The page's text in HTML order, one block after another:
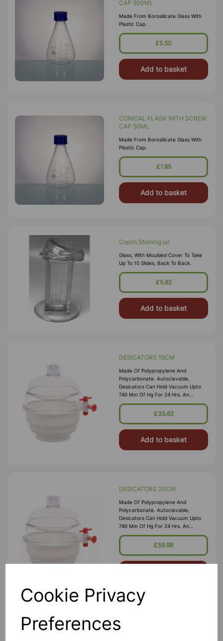
Cookie Privacy
Preferences
CAP 500ML
Made From Borosilicate Glass With
Plastic Cap.
£5.50
Add to basket
CONICAL FLASK WITH SCREW
CAP 50ML
Made From Borosilicate Glass With
Plastic Cap.
£1.85
Add to basket
Coplin Staining jar
Glass, With Moulded Cover To Take
Up To 10 Slides, Back To Back.
£5.82
Add to basket
DESICATORS 15CM
Made Of Polypropylene And
Polycarbonate. Autoclavable,
Desicators Can Hold Vacuum Upto
740 Mm Of Hg For 24 Hrs. An
Internal Groove Is Provided On The
Flange To Hold A Silicon Rubber O-
Fitted With A S
£35.62
Add to basket
DESICATORS 20CM
Made Of Polypropylene And
Polycarbonate. Autoclavable,
Desicators Can Hold Vacuum Upto
740 Mm Of Hg For 24 Hrs. An
Internal Groove Is Provided On The
Flange To Hold A Silicon Rubber O-
Fitted With A S
£59.99
DESICATORS 25CM